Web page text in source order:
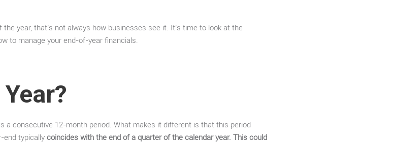
year, that’s not always how businesses see it. It’s time to look at the
to manage your end-of-year financials.
a consecutive 12-month period. What makes it different is that this period
end typically coincides with the end of a quarter of the calendar year. This could